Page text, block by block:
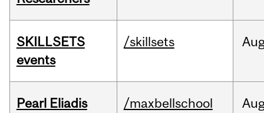
SKILLSETS
events
/skillsets
Pearl Eliadis
/maxbellschool